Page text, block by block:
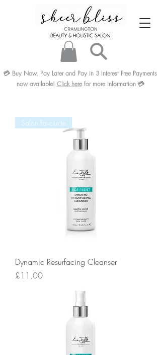
💳 Buy Now, Pay Later and Pay in 3 Interest Free Payments
now available! Click herefor more information 💳
Salon Favourite
Dynamic Resurfacing Cleanser
Price
£11.00